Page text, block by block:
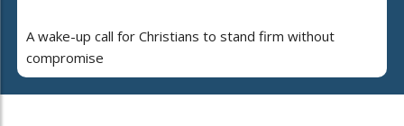
A wake-up call for Christians to stand firm without
compromise